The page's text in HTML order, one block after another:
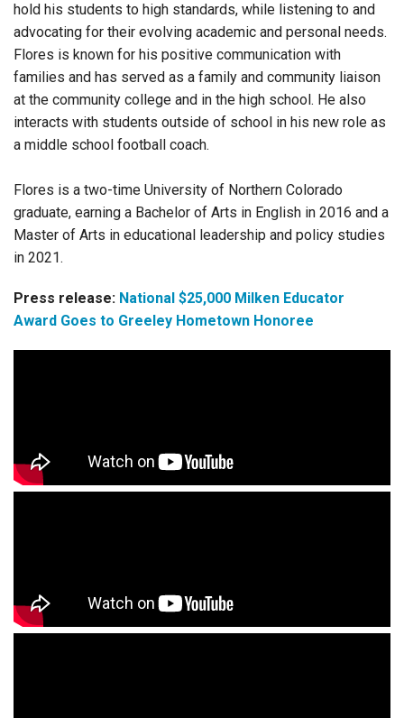
hold his students to high standards, while listening to and
advocating for their evolving academic and personal needs.
Flores is known for his positive communication with
families and has served as a family and community liaison
at the community college and in the high school. He also
interacts with students outside of school in his new role as
a middle school football coach.
Flores is a two-time University of Northern Colorado
graduate, earning a Bachelor of Arts in English in 2016 and a
Master of Arts in educational leadership and policy studies
in 2021.
Press release: National $25,000 Milken Educator
Award Goes to Greeley Hometown Honoree